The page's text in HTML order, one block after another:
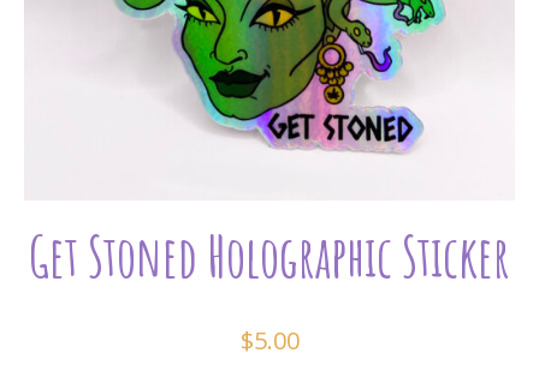
Get Stoned Holographic Sticker
$5.00